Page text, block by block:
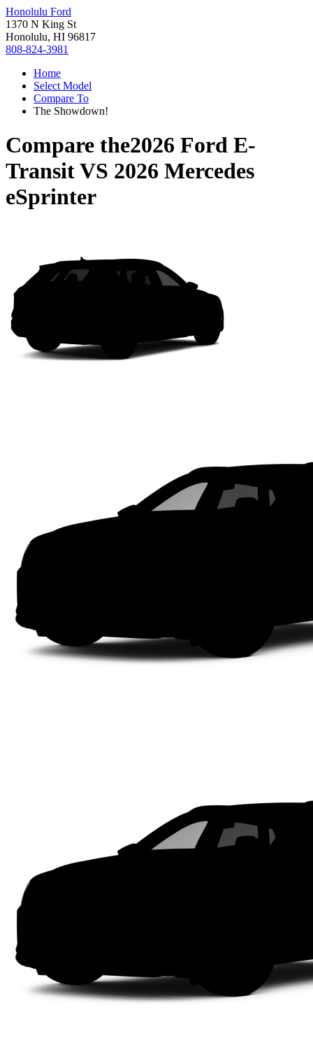
Honolulu Ford
1370 N King St
Honolulu, HI 96817
808-824-3981
Home
Select Model
Compare To
The Showdown!
Compare the2026 Ford E-
TransitVS 2026 Mercedes
eSprinter